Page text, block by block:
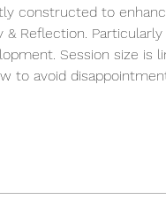
constructed to
Reflection.
Session size is
to avoid